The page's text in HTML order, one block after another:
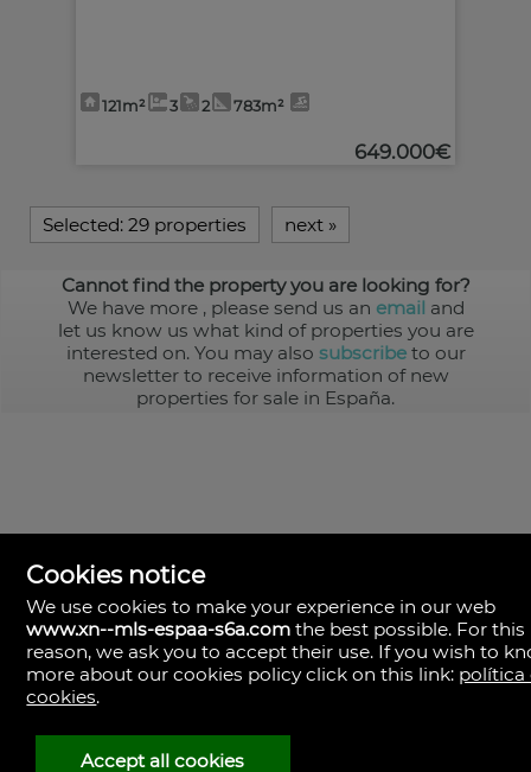
121m² 3 2 783m²
649.000€
Selected: 29 properties next »
Cannot find the property you are looking for?
We have more , please send us an email and
let us know us what kind of properties you are
interested on. You may also subscribeto our
newsletter to receive information of new
properties for sale in España.
MLS España
Doña Micaela Hernandez, 1.
Arrecife, Las Palmas
Spain
928
30
Cookies notice
We use cookies to make your experience in our web
www.xn--mls-espaa-s6a.com the best possible. For this
reason, we ask you to accept their use. If you wish to
more about our cookies policy click on this link: política
cookies.
Accept all cookies